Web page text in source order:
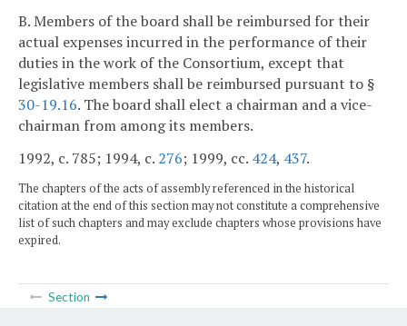
B. Members of the board shall be reimbursed for their
actual expenses incurred in the performance of their
duties in the work of the Consortium, except that
legislative members shall be reimbursed pursuant to §
30-19.16. The board shall elect a chairman and a vice-
chairman from among its members.
1992, c. 785; 1994, c. 276; 1999, cc. 424, 437.
The chapters of the acts of assembly referenced in the historical
citation at the end of this section may not constitute a comprehensive
list of such chapters and may exclude chapters whose provisions have
expired.
Section